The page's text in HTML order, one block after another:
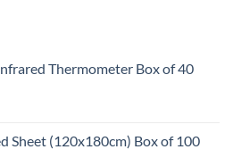
Thermometer Box of 40
Sheet (120x180cm) Box of 100